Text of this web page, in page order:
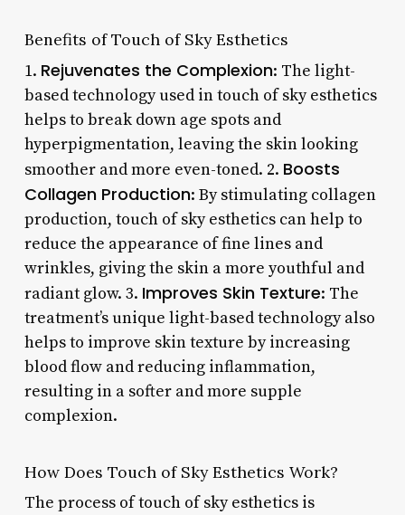
Benefits of Touch of Sky Esthetics
1. Rejuvenates the Complexion: The light-
based technology used in touch of sky esthetics
helps to break down age spots and
hyperpigmentation, leaving the skin looking
smoother and more even-toned. 2. Boosts
Collagen Production: By stimulating collagen
production, touch of sky esthetics can help to
reduce the appearance of fine lines and
wrinkles, giving the skin a more youthful and
radiant glow. 3. Improves Skin Texture: The
treatment’s unique light-based technology also
helps to improve skin texture by increasing
blood flow and reducing inflammation,
resulting in a softer and more supple
complexion.
How Does Touch of Sky Esthetics Work?
The process of touch of sky esthetics is